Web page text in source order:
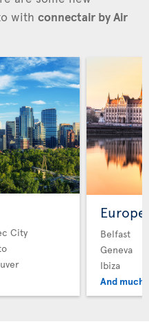
with connectair by Air
City
Europe
Belfast
Geneva
Ibiza
And much